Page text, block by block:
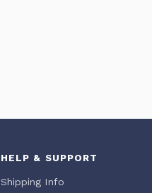
HELP & SUPPORT
Shipping Info